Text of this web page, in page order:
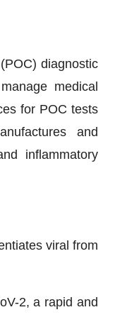
diagnostic
medical
for POC tests
and
inflammatory
viral from
2, a rapid and